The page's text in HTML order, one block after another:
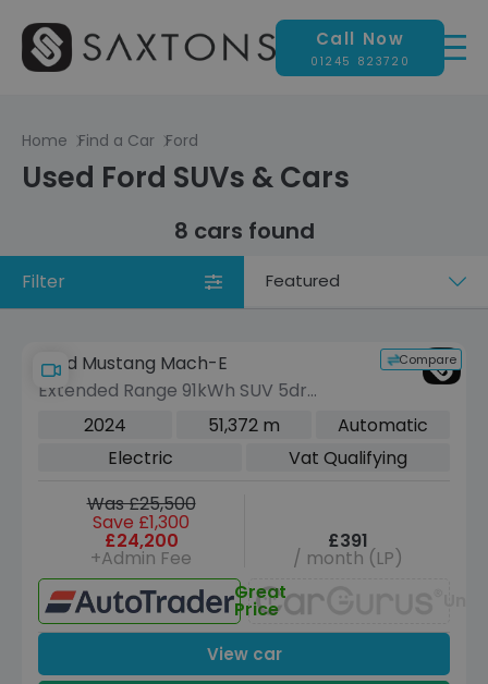
Call Now
01245 823720
Home Find a Car Ford
Used Ford SUVs & Cars
8 cars found
Filter
Sort
Compare
Ford Mustang Mach-E
Extended Range 91kWh SUV 5dr
Electric Automatic AWD (351 ps)
2024 51,372 m
Automatic
Electric
Vat Qualifying
Was £25,500
Save £1,300
£24,200
+Admin Fee
£391
/ month (LP)
Great
Price
View car